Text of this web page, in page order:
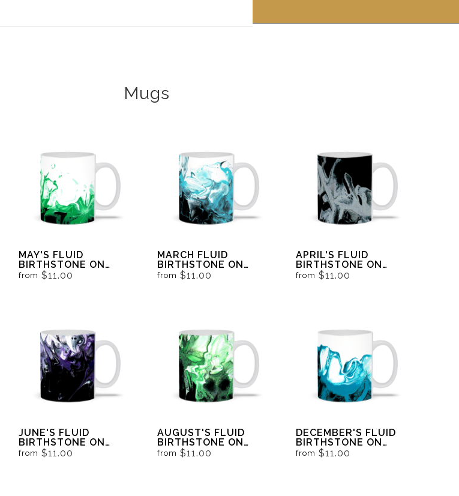
Mugs
MAY'S FLUID
BIRTHSTONE ON
BLACK AND WHITE
from $11.00
MARCH FLUID
BIRTHSTONE ON
BLACK AND WHITE
from $11.00
APRIL'S FLUID
BIRTHSTONE ON
BLACK
from $11.00
JUNE'S FLUID
BIRTHSTONE ON
BLACK AND WHITE
from $11.00
AUGUST'S FLUID
BIRTHSTONE ON
BLACK AND WHITE
from $11.00
DECEMBER'S FLUID
BIRTHSTONE ON
BLACK AND WHITE
from $11.00